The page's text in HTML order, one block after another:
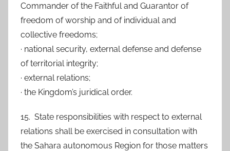
Commander of the Faithful and Guarantor of
freedom of worship and of individual and
collective freedoms;
· national security, external defense and defense
of territorial integrity;
· external relations;
· the Kingdom’s juridical order.
15. State responsibilities with respect to external
relations shall be exercised in consultation with
the Sahara autonomous Region for those matters